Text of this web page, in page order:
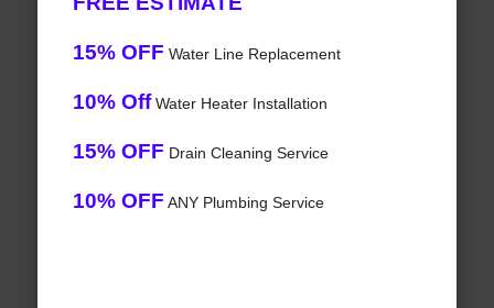
15% OFF Water Line Replacement
10% OffWater Heater Installation
15% OFF Drain Cleaning Service
10% OFF ANY Plumbing Service